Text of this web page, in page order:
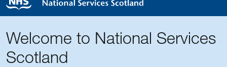
Welcome to National Services
Scotland